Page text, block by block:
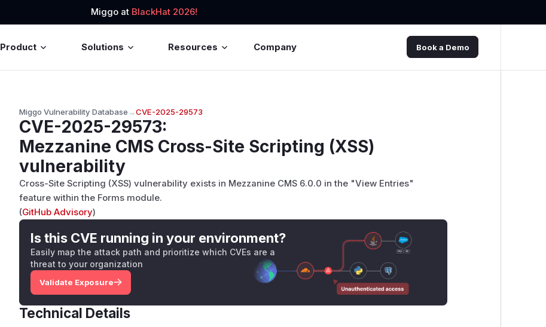
Miggo at BlackHat 2026!
Product Solutions Resources Company Book a Demo
Miggo Vulnerability Database→CVE-2025-29573
CVE-2025-29573:
Mezzanine CMS Cross-Site Scripting (XSS)
vulnerability
Cross-Site Scripting (XSS) vulnerability exists in Mezzanine CMS 6.0.0 in the "View Entries"
feature within the Forms module.
(GitHub Advisory)
Is this CVE running in your environment?
Easily map the attack path and prioritize which CVEs are a
threat to your organization
Validate Exposure
Technical Details